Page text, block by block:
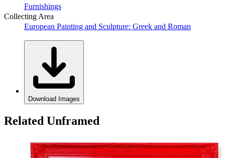
Furnishings
Collecting Area
European Painting and Sculpture: Greek and Roman
Download Images
Related Unframed